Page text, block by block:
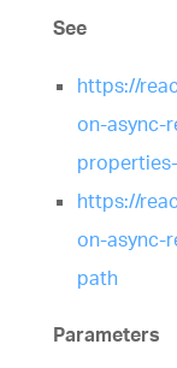
See
https://
on-async-
https://
on-async-
path
Parameters